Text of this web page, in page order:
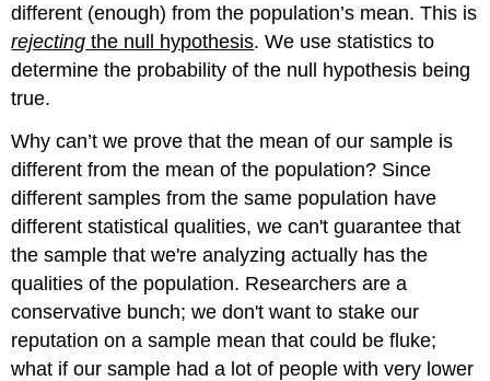
different (enough) from the population’s mean. This is
rejecting the null hypothesis. We use statistics to
determine the probability of the null hypothesis being
true.
Why can’t we prove that the mean of our sample is
different from the mean of the population? Since
different samples from the same population have
different statistical qualities, we can't guarantee that
the sample that we're analyzing actually has the
qualities of the population. Researchers are a
conservative bunch; we don't want to stake our
reputation on a sample mean that could be fluke;
what if our sample had a lot of people with very lower